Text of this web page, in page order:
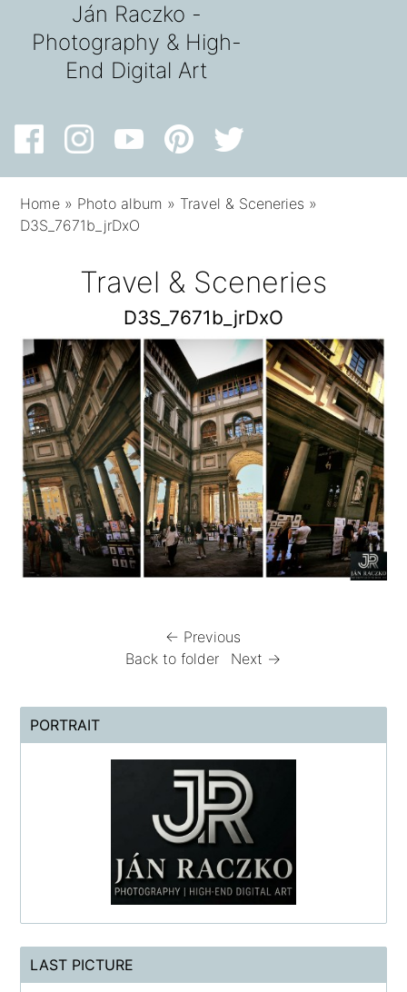
Ján Raczko -
Photography & High-
End Digital Art
Home » Photo album » Travel & Sceneries »
D3S_7671b_jrDxO
Travel & Sceneries
D3S_7671b_jrDxO
← Previous
Back to folder
Next →
PORTRAIT
LAST PICTURE